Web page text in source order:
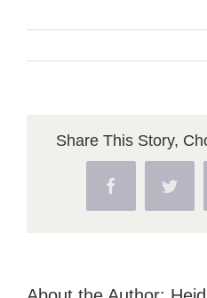
Share This Story,
Facebook